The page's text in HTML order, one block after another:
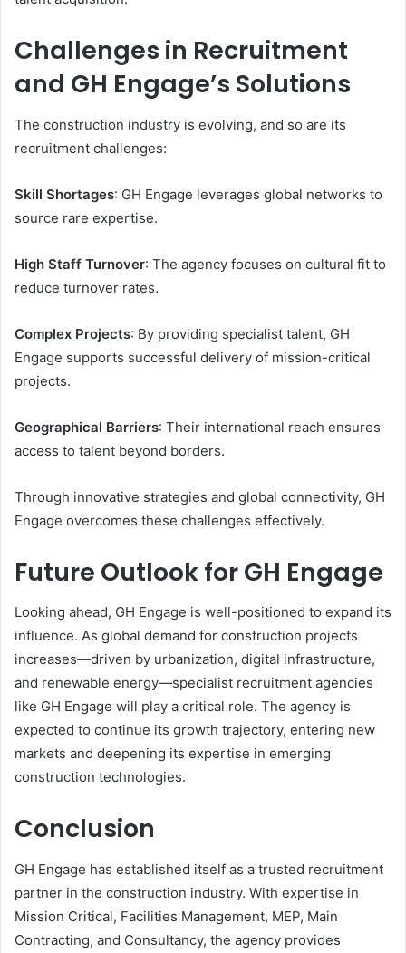
Challenges in Recruitment
and GH Engage’s Solutions
The construction industry is evolving, and so are its
recruitment challenges:
Skill Shortages: GH Engage leverages global networks to
source rare expertise.
High Staff Turnover: The agency focuses on cultural fit to
reduce turnover rates.
Complex Projects: By providing specialist talent, GH
Engage supports successful delivery of mission-critical
projects.
Geographical Barriers: Their international reach ensures
access to talent beyond borders.
Through innovative strategies and global connectivity, GH
Engage overcomes these challenges effectively.
Future Outlook for GH Engage
Looking ahead, GH Engage is well-positioned to expand its
influence. As global demand for construction projects
increases—driven by urbanization, digital infrastructure,
and renewable energy—specialist recruitment agencies
like GH Engage will play a critical role. The agency is
expected to continue its growth trajectory, entering new
markets and deepening its expertise in emerging
construction technologies.
Conclusion
GH Engage has established itself as a trusted recruitment
partner in the construction industry. With expertise in
Mission Critical, Facilities Management, MEP, Main
Contracting, and Consultancy, the agency provides